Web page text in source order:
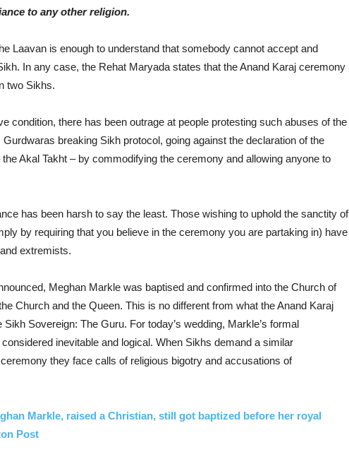
to any other religion.
Laavan is enough to understand that somebody cannot accept and
In any case, the Rehat Maryada states that the Anand Karaj ceremony
two Sikhs.
condition, there has been outrage at people protesting such abuses of the
breaking Sikh protocol, going against the declaration of the
Akal Takht – by commodifying the ceremony and allowing anyone to
has been harsh to say the least. Those wishing to uphold the sanctity of
by requiring that you believe in the ceremony you are partaking in) have
extremists.
Meghan Markle was baptised and confirmed into the Church of
Church and the Queen. This is no different from what the Anand Karaj
Sovereign: The Guru. For today’s wedding, Markle’s formal
inevitable and logical. When Sikhs demand a similar
they face calls of religious bigotry and accusations of
Markle, raised a Christian, still got baptized before her royal
Post